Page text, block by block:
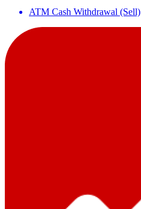
ATM Cash Withdrawal (Sell)